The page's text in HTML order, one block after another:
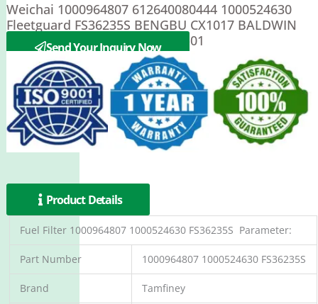
Weichai 1000964807 612640080444 1000524630
Fleetguard FS36235S BENGBU CX1017 BALDWIN
BF9880 1000204SA S00022297-01
Send Your Inquiry Now
Product Details
Fuel Filter 1000964807 1000524630 FS36235S Parameter:
Part Number 1000964807 1000524630 FS36235S
Brand Tamfiney